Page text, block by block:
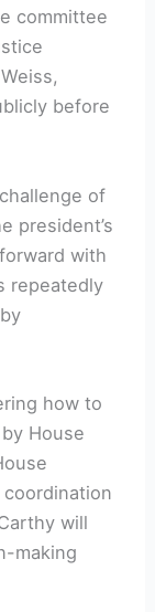
committee
before
of
president’s
with
repeatedly
how to
House
will
making